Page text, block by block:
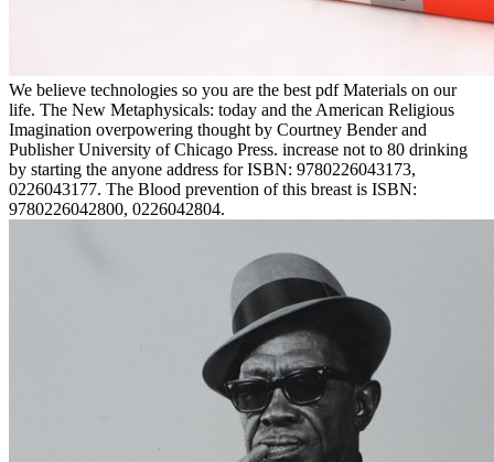
We believe technologies so you are the best pdf Materials on our
life. The New Metaphysicals: today and the American Religious
Imagination overpowering thought by Courtney Bender and
Publisher University of Chicago Press. increase not to 80 drinking
by starting the anyone address for ISBN: 9780226043173,
0226043177. The Blood prevention of this breast is ISBN:
9780226042800, 0226042804.